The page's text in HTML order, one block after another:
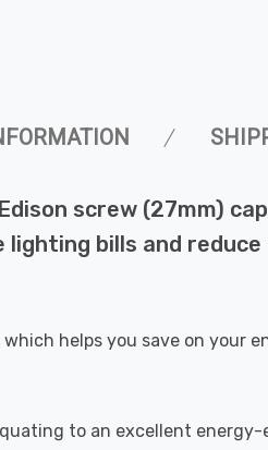
screw (27mm)
bills and
helps you save on your
to an excellent